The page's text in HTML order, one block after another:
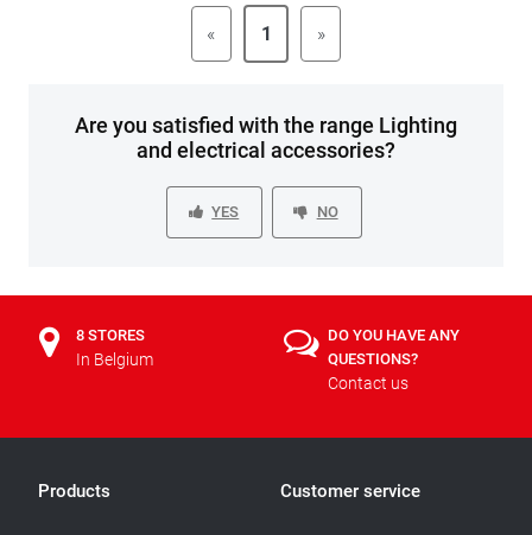
« 1 »
Are you satisfied with the range Lighting
and electrical accessories?
YES NO
8 STORES
In Belgium
DO YOU HAVE ANY
QUESTIONS?
Contact us
Products Customer service